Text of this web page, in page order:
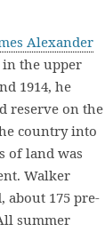
Alexander
in the upper
1914, he
reserve on the
country into
of land was
Walker
about 175 pre-
summer